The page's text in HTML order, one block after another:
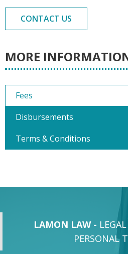
CONTACT US
MORE
Fees
Disbursements
Terms & Conditions
LAMON LAW -
PERSONAL